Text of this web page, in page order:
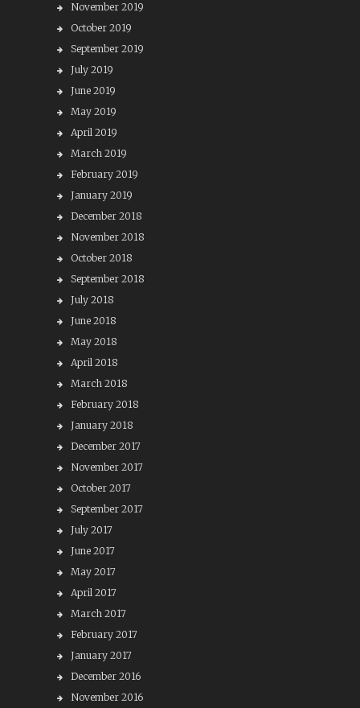
November 2019
October 2019
September 2019
July 2019
June 2019
May 2019
April 2019
March 2019
February 2019
January 2019
December 2018
November 2018
October 2018
September 2018
July 2018
June 2018
May 2018
April 2018
March 2018
February 2018
January 2018
December 2017
November 2017
October 2017
September 2017
July 2017
June 2017
May 2017
April 2017
March 2017
February 2017
January 2017
December 2016
November 2016